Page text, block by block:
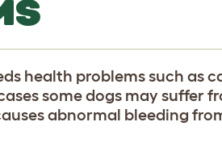
health problems such as
some dogs may suffer
abnormal bleeding